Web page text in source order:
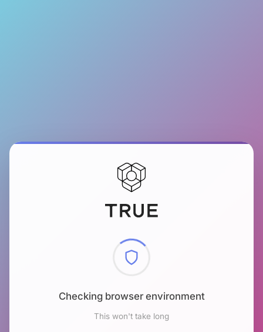
Checking browser environment
This won't take long